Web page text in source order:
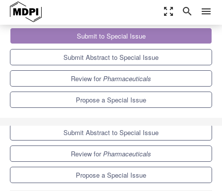
zoom_out_map search menu
Pharmaceuticals
Special Issues
Effects of Drug Abuse and Its Consequences on Health
Submit to Special Issue
Submit Abstract to Special Issue
Review forPharmaceuticals
Propose a Special Issue
Submit to Special Issue
Submit Abstract to Special Issue
Review forPharmaceuticals
Propose a Special Issue